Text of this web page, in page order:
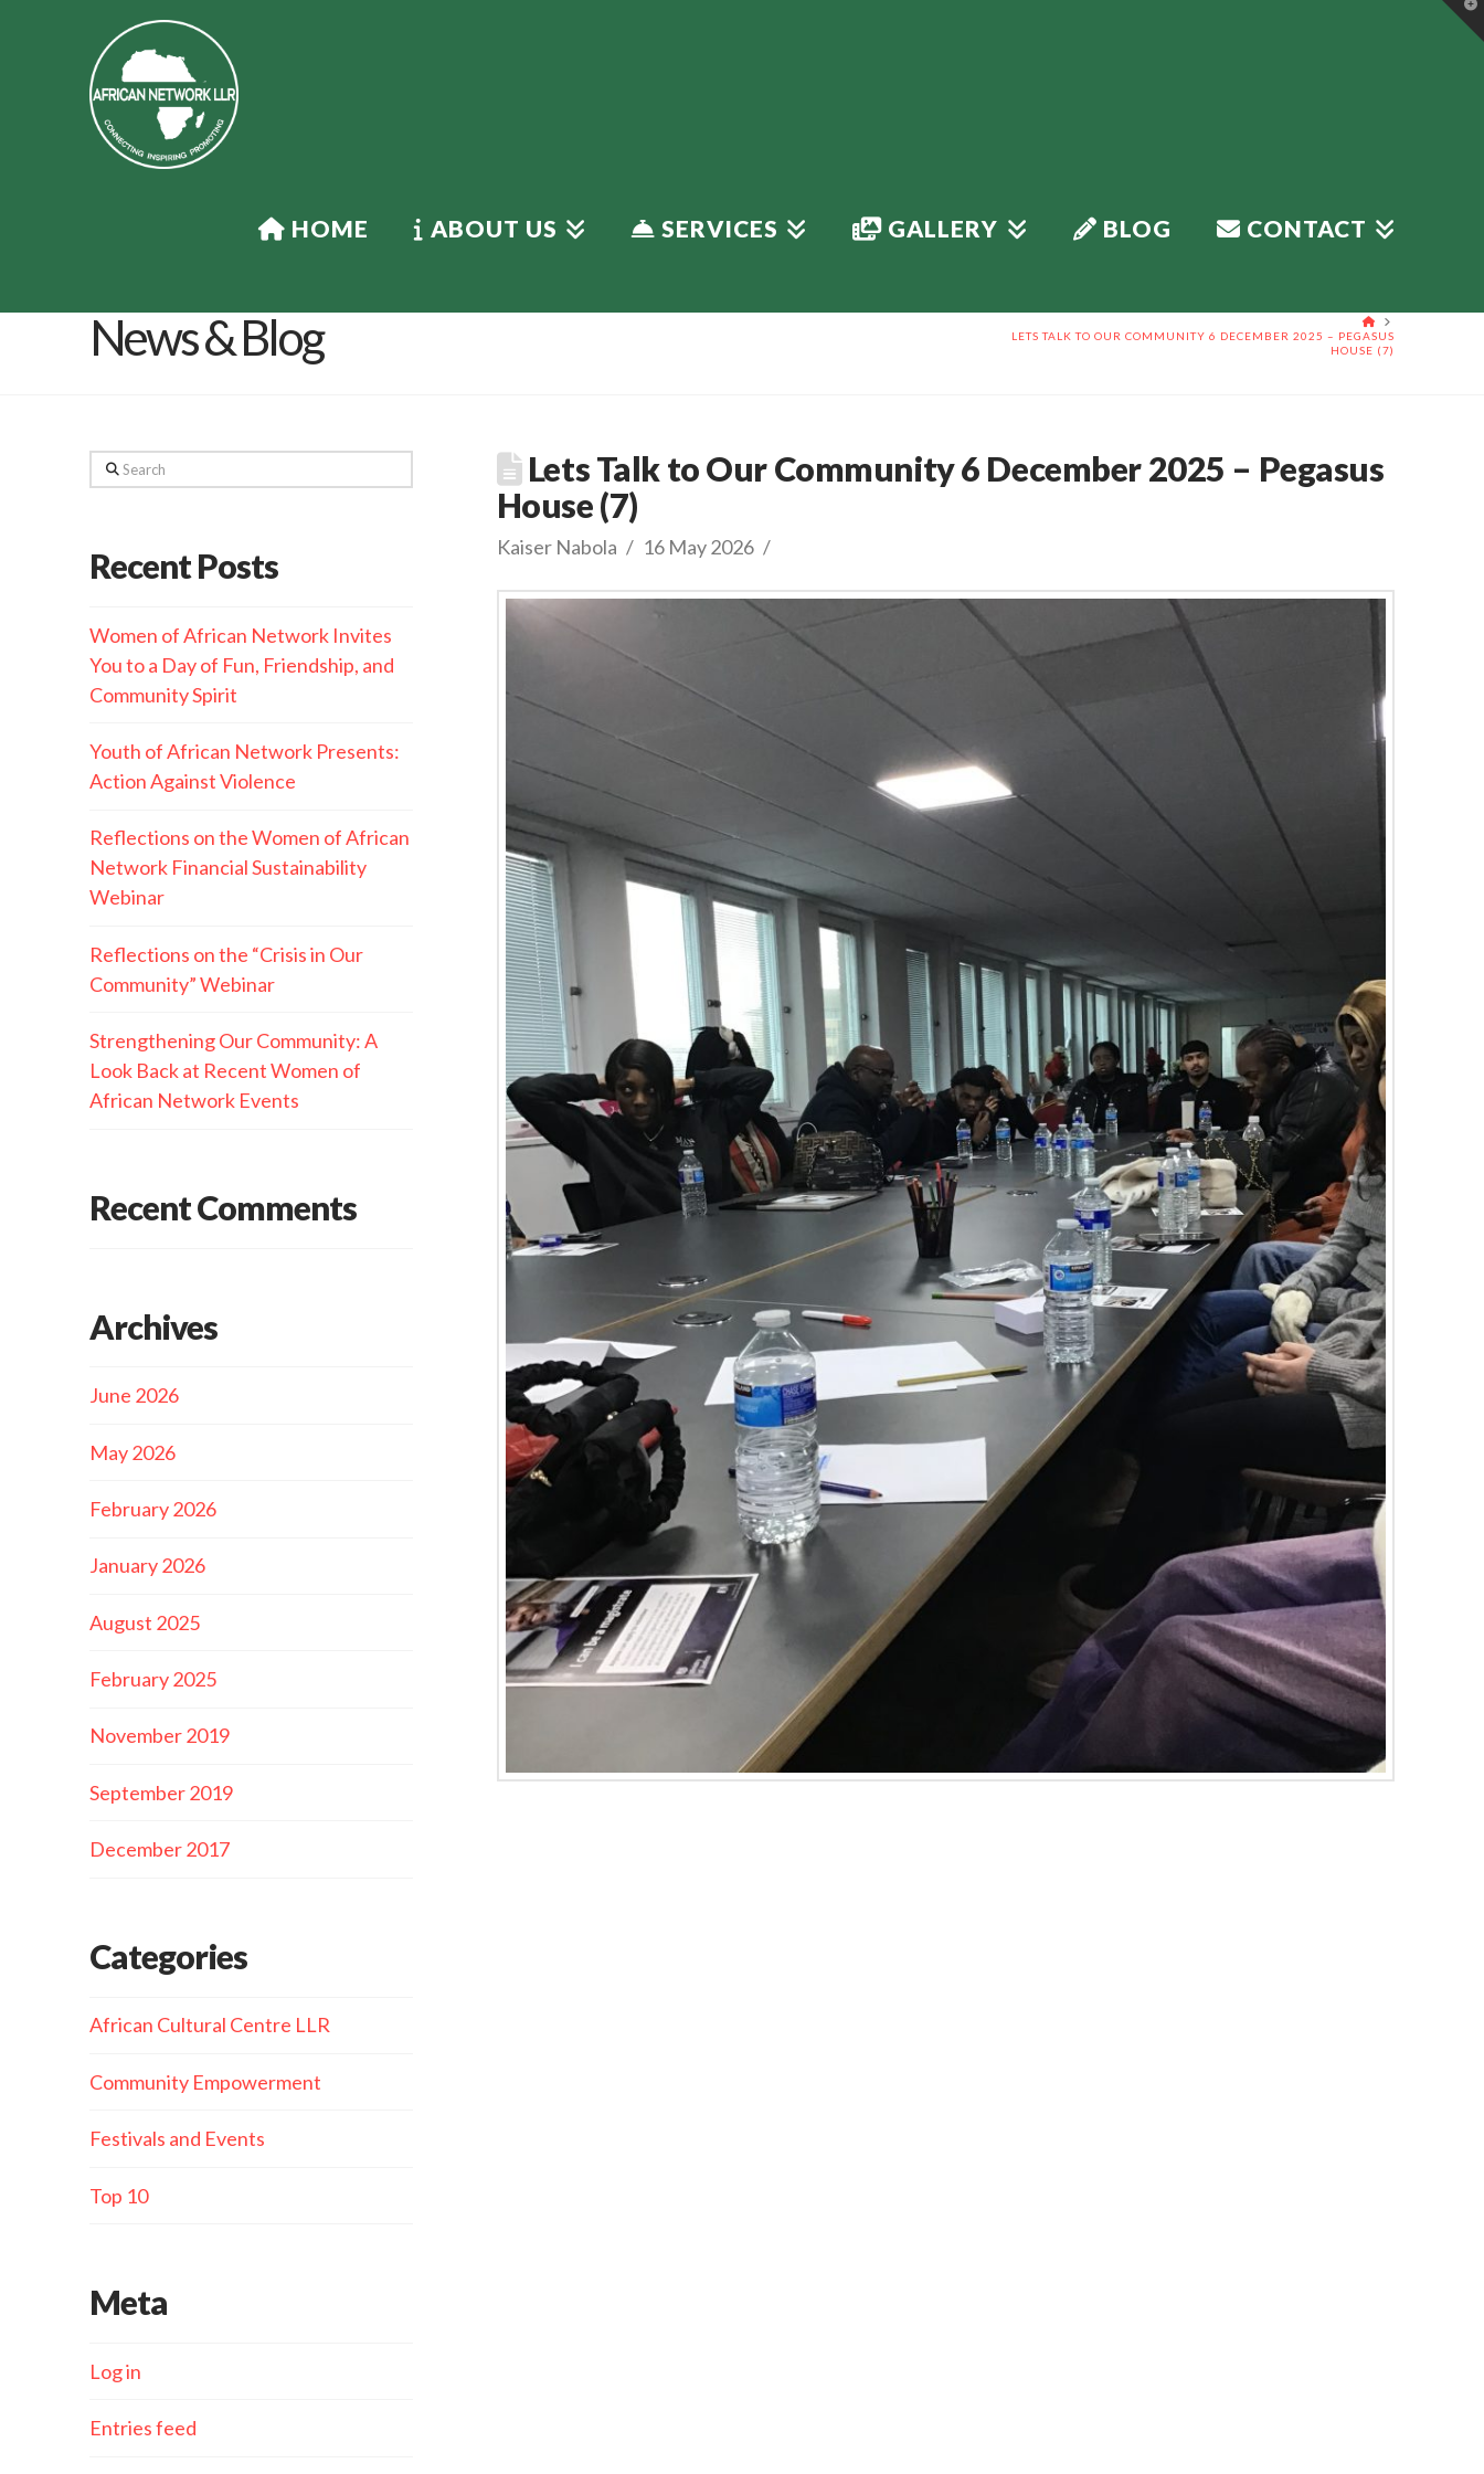
HOME ABOUT US SERVICES GALLERY BLOG CONTACT
News & Blog
HOME
LETS TALK TO OUR COMMUNITY 6 DECEMBER 2025 – PEGASUS
HOUSE (7)
Lets Talk to Our Community 6 December 2025 – Pegasus
House (7)
Kaiser Nabola 16 May 2026
Search
Recent Posts
Women of African Network Invites
You to a Day of Fun, Friendship, and
Community Spirit
Youth of African Network Presents:
Action Against Violence
Reflections on the Women of African
Network Financial Sustainability
Webinar
Reflections on the “Crisis in Our
Community” Webinar
Strengthening Our Community: A
Look Back at Recent Women of
African Network Events
Recent Comments
Archives
June 2026
May 2026
February 2026
January 2026
August 2025
February 2025
November 2019
September 2019
December 2017
Categories
African Cultural Centre LLR
Community Empowerment
Festivals and Events
Top 10
Meta
Log in
Entries feed